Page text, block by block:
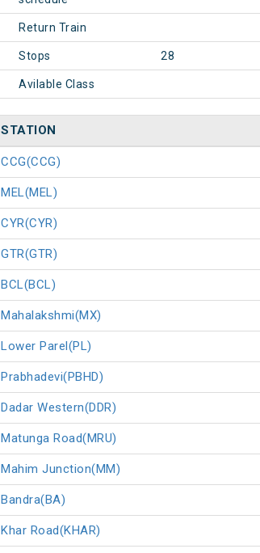
Return Train
Stops 28
Avilable Class
STATION
CCG(CCG)
MEL(MEL)
CYR(CYR)
GTR(GTR)
BCL(BCL)
Mahalakshmi(MX)
Lower Parel(PL)
Prabhadevi(PBHD)
Dadar Western(DDR)
Matunga Road(MRU)
Mahim Junction(MM)
Bandra(BA)
Khar Road(KHAR)